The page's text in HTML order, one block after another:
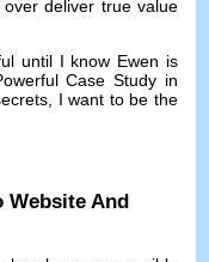
deliver true value
until I know Ewen is
Case Study in
I want to be the
Website And